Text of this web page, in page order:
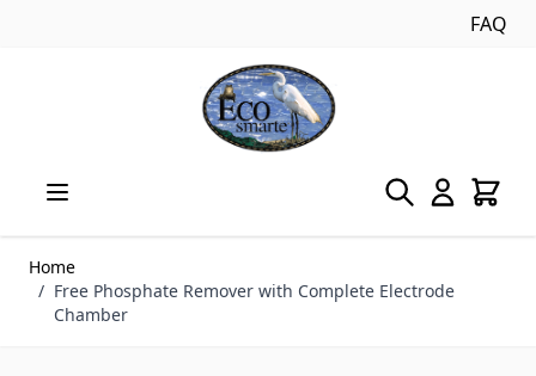
FAQ
Home
/ Free Phosphate Remover with Complete Electrode
Chamber